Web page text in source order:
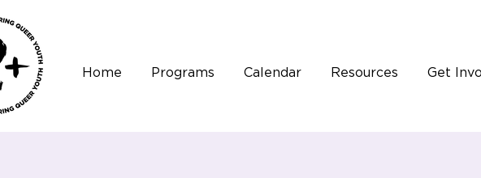
Home Programs Calendar Resources Get